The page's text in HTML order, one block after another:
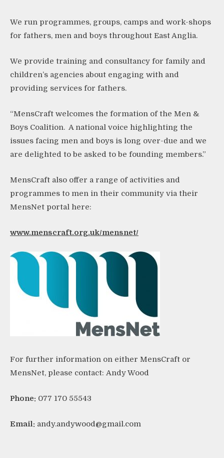
We run programmes, groups, camps and work-shops
for fathers, men and boys throughout East Anglia.
We provide training and consultancy for family and
children’s agencies about engaging with and
providing services for fathers.
“MensCraft welcomes the formation of the Men &
Boys Coalition. A national voice highlighting the
issues facing men and boys is long over-due and we
are delighted to be asked to be founding members.”
MensCraft also offer a range of activities and
programmes to men in their community via their
MensNet portal here:
www.menscraft.org.uk/mensnet/
For further information on either MensCraft or
MensNet, please contact: Andy Wood
Phone: 077 170 55543
Email: andy.andywood@gmail.com